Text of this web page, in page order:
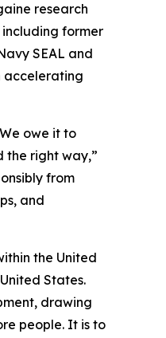
research
former
SEAL and
accelerating
owe it to
the right way,”
from
and
the United
States.
drawing
people. It is to